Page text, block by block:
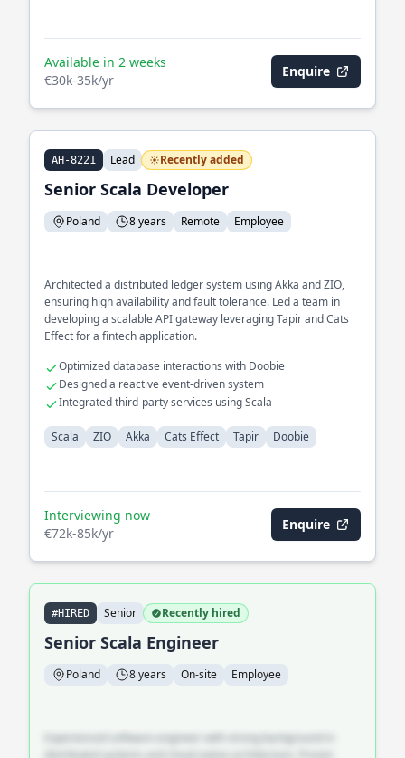
Available in 2 weeks
€30k-35k/yr
Enquire
AH-8221 Lead Recently added
Senior Scala Developer
Poland 8 years Remote Employee
Architected a distributed ledger system using Akka and ZIO,
ensuring high availability and fault tolerance. Led a team in
developing a scalable API gateway leveraging Tapir and Cats
Effect for a fintech application.
Optimized database interactions with Doobie
Designed a reactive event-driven system
Integrated third-party services using Scala
Scala ZIO Akka Cats Effect Tapir Doobie
Interviewing now
€72k-85k/yr
Enquire
#HIRED Senior Recently hired
Senior Scala Engineer
Poland 8 years On-site Employee
Experienced software engineer with strong background in